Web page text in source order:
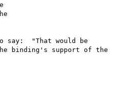
say:  "That would be
the binding's support of the